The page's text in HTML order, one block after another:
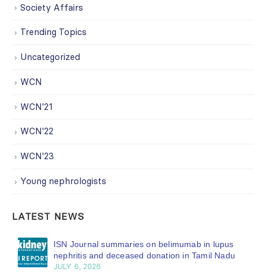
Society Affairs
Trending Topics
Uncategorized
WCN
WCN'21
WCN'22
WCN'23
Young nephrologists
LATEST NEWS
ISN Journal summaries on belimumab in lupus
nephritis and deceased donation in Tamil Nadu
JULY 6, 2026